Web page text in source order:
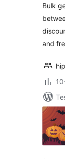
Bulk
and